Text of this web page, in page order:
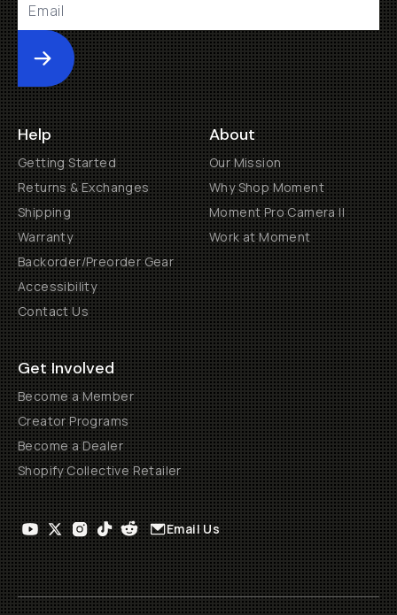
Submit
Help
Getting Started
Returns & Exchanges
Shipping
Warranty
Backorder/Preorder Gear
Accessibility
Contact Us
About
Our Mission
Why Shop Moment
Moment Pro Camera II
Work at Moment
Get Involved
Become a Member
Creator Programs
Become a Dealer
Shopify Collective Retailer
Email Us